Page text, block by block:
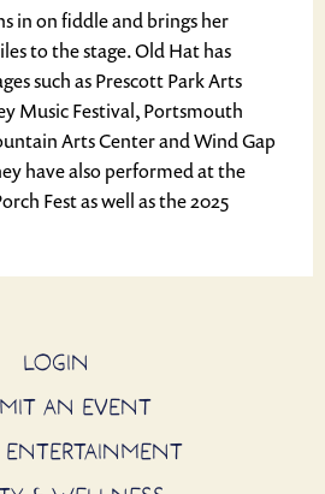
in on fiddle and brings her
to the stage. Old Hat has
such as Prescott Park Arts
Music Festival, Portsmouth
Arts Center and Wind Gap
have also performed at the
Fest as well as the 2025
LOGIN
AN EVENT
ENTERTAINMENT